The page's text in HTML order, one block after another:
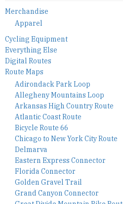
Merchandise
Apparel
Cycling Equipment
Everything Else
Digital Routes
Route Maps
Adirondack Park Loop
Allegheny Mountains Loop
Arkansas High Country Route
Atlantic Coast Route
Bicycle Route 66
Chicago to New York City Route
Delmarva
Eastern Express Connector
Florida Connector
Golden Gravel Trail
Grand Canyon Connector